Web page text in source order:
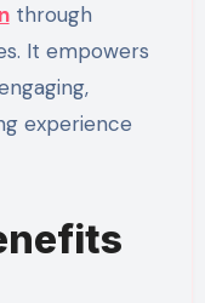
through
It empowers
experience